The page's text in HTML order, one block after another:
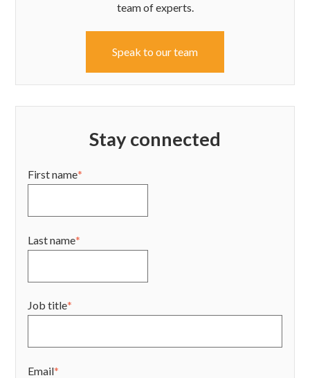
team of experts.
Speak to our team
Stay connected
First name*
Last name*
Job title*
Email*